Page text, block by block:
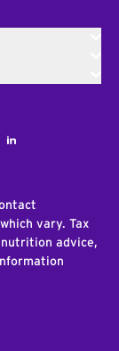
LinkedIn
vary. Tax
advice,